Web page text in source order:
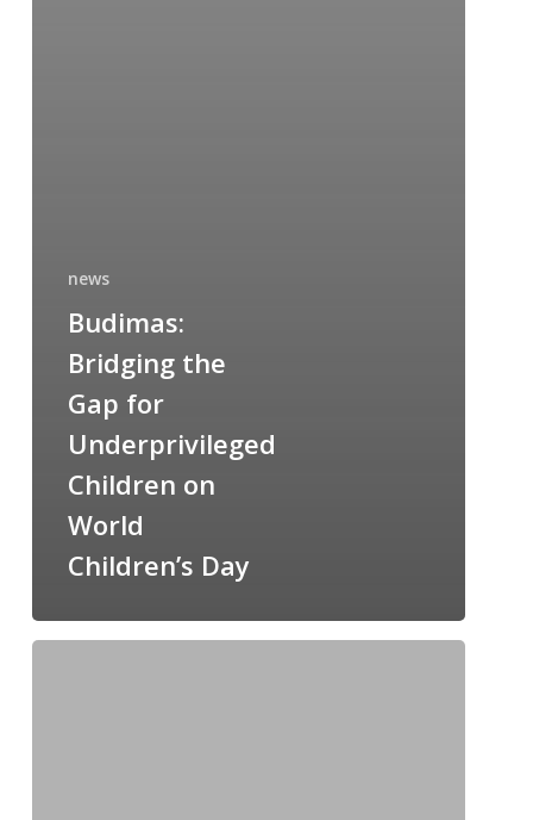
news
Budimas:
Bridging the
Gap for
Underprivileged
Children on
World
Children’s Day